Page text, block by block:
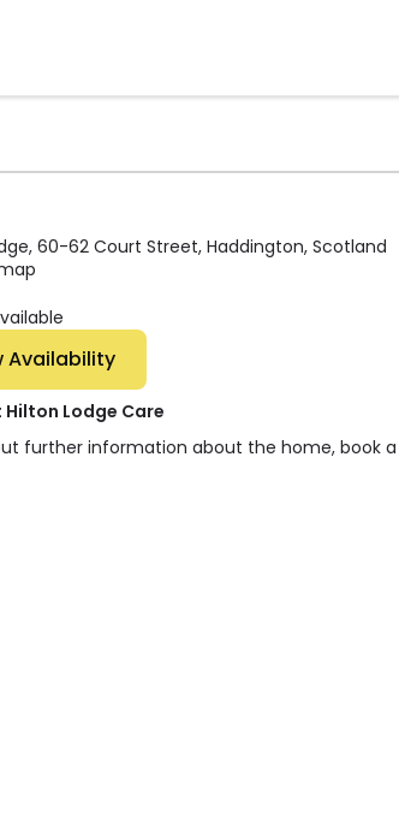
60-62 Court Street, Haddington, Scotland
View Availability
Lodge Care
further information about the home, book